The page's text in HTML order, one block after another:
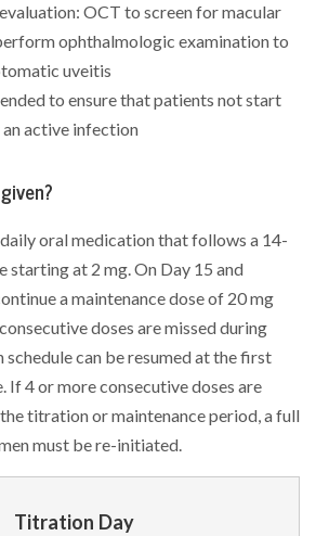
OCT to screen for macular
ophthalmologic examination to
uveitis
to ensure that patients not start
active infection
oral medication that follows a 14-
starting at 2 mg. On Day 15 and
a maintenance dose of 20 mg
doses are missed during
can be resumed at the first
If 4 or more consecutive doses are
titration or maintenance period, a full
must be re-initiated.
Titration Day